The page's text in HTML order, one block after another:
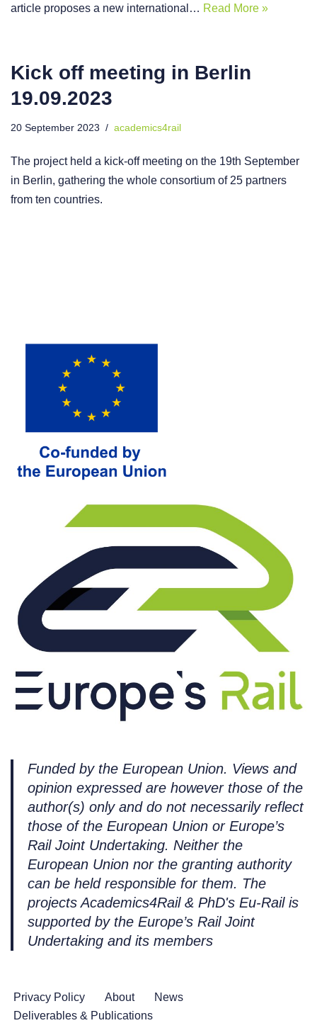
article proposes a new international… Read More »
Kick off meeting in Berlin
19.09.2023
20 September 2023 academics4rail
The project held a kick-off meeting on the 19th September
in Berlin, gathering the whole consortium of 25 partners
from ten countries.
Funded by the European Union. Views and
opinion expressed are however those of the
author(s) only and do not necessarily reflect
those of the European Union or Europe’s
Rail Joint Undertaking. Neither the
European Union nor the granting authority
can be held responsible for them. The
projects Academics4Rail & PhD's Eu-Rail is
supported by the Europe’s Rail Joint
Undertaking and its members
Privacy Policy About
News
Deliverables & Publications